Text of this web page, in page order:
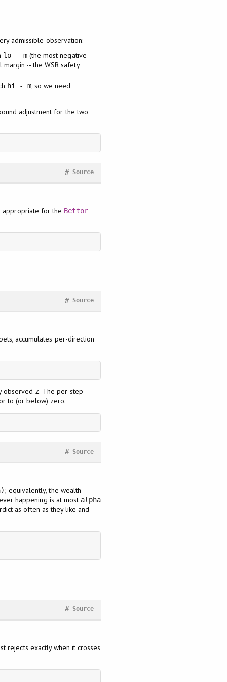
admissible observation:
lo - m (the most negative
-- the WSR safety
hi - m, so we need
adjustment for the two
Source
#
appropriate for the Bettor
Source
#
accumulates per-direction
observed z. The per-step
to (or below) zero.
Source
#
; equivalently, the wealth
happening is at most alpha
as often as they like and
Source
#
rejects exactly when it crosses